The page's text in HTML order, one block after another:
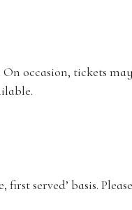
occasion, tickets
served’ basis.